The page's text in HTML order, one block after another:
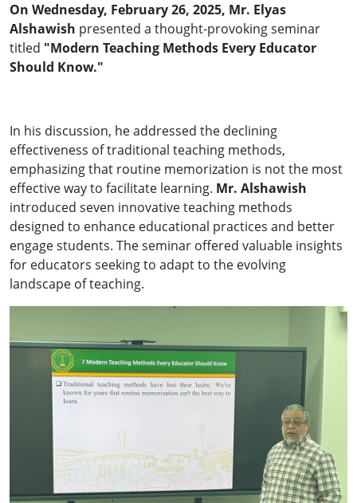
On Wednesday, February 26, 2025, Mr. Elyas
Alshawish presented a thought-provoking seminar
titled "Modern Teaching Methods Every Educator
Should Know."
In his discussion, he addressed the declining
effectiveness of traditional teaching methods,
emphasizing that routine memorization is not the most
effective way to facilitate learning. Mr. Alshawish
introduced seven innovative teaching methods
designed to enhance educational practices and better
engage students. The seminar offered valuable insights
for educators seeking to adapt to the evolving
landscape of teaching.